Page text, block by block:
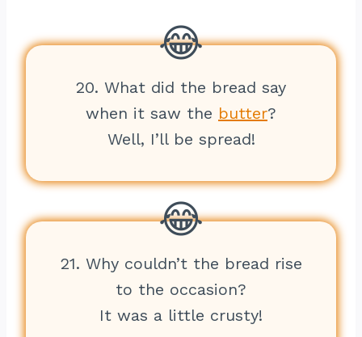
20. What did the bread say
when it saw the butter?
Well, I’ll be spread!
21. Why couldn’t the bread rise
to the occasion?
It was a little crusty!